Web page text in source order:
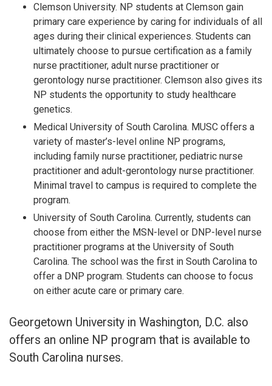
Clemson University. NP students at Clemson gain
primary care experience by caring for individuals of all
ages during their clinical experiences. Students can
ultimately choose to pursue certification as a family
nurse practitioner, adult nurse practitioner or
gerontology nurse practitioner. Clemson also gives its
NP students the opportunity to study healthcare
genetics.
Medical University of South Carolina. MUSC offers a
variety of master’s-level online NP programs,
including family nurse practitioner, pediatric nurse
practitioner and adult-gerontology nurse practitioner.
Minimal travel to campus is required to complete the
program.
University of South Carolina. Currently, students can
choose from either the MSN-level or DNP-level nurse
practitioner programs at the University of South
Carolina. The school was the first in South Carolina to
offer a DNP program. Students can choose to focus
on either acute care or primary care.
Georgetown University in Washington, D.C. also
offers an online NP program that is available to
South Carolina nurses.